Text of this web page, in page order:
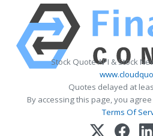
Stock Quote API & Stock
Quotes delayed at
By accessing this page, you
Terms Of